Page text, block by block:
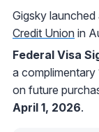
Gigsky launched
Credit Union in
Federal Visa
a
on future
April 1, 2026.